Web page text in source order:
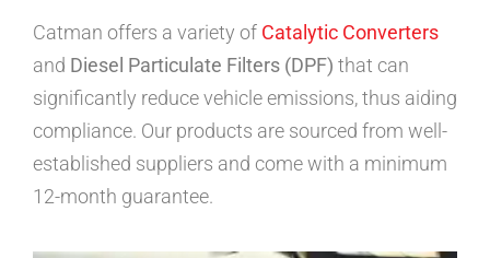
Catman offers a variety of Catalytic Converters
and Diesel Particulate Filters (DPF) that can
significantly reduce vehicle emissions, thus aiding
compliance. Our products are sourced from well-
established suppliers and come with a minimum
12-month guarantee.